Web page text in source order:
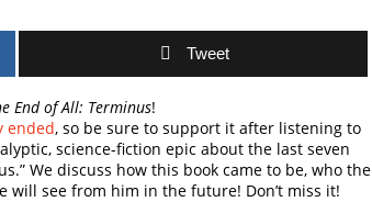
Tweet
End of All: Terminus!
ended, so be sure to support it after listening to
science-fiction epic about the last seven
We discuss how this book came to be, who the
see from him in the future! Don’t miss it!